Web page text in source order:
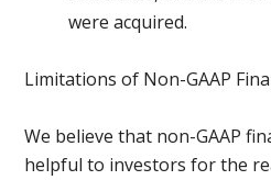
were acquired.
Limitations of Non-GAAP
We believe that non-GAAP
helpful to investors for the